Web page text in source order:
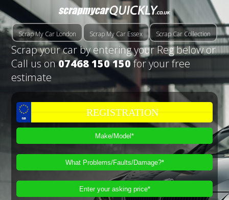
Scrap My Car London Scrap My Car Essex Scrap Car Collection
Scrap your car by entering your Reg below or
Call us on07468 150 150for your free
estimate